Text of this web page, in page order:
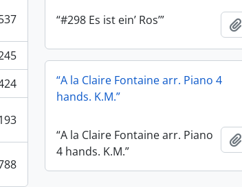
“#298 Es ist ein’ Ros’”
“A la Claire Fontaine arr. Piano 4
hands. K.M.”
“A la Claire Fontaine arr. Piano
4 hands. K.M.”